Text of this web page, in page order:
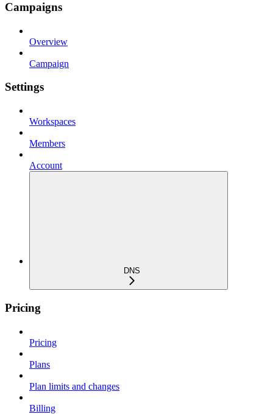
Campaigns
Overview
Campaign
Settings
Workspaces
Members
Account
DNS
Pricing
Pricing
Plans
Plan limits and changes
Billing